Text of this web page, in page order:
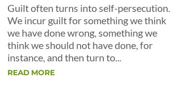
Guilt often turns into self-persecution.
We incur guilt for something we think
we have done wrong, something we
think we should not have done, for
instance, and then turn to...
READ MORE